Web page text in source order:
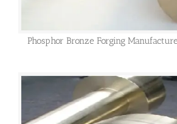
Phosphor Bronze Forging